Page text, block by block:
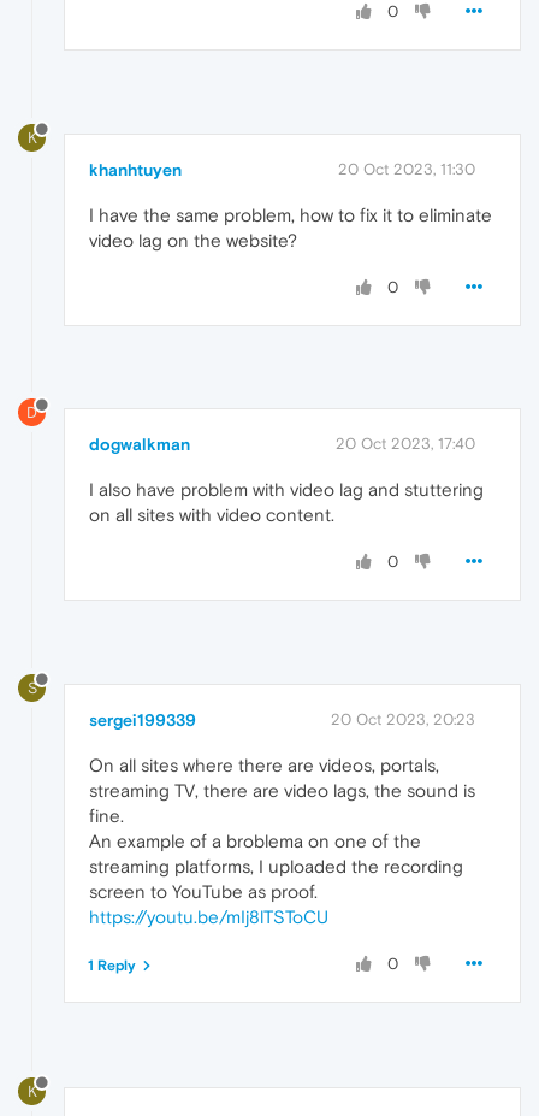
0
K
khanhtuyen 20 Oct 2023, 11:30
I have the same problem, how to fix it to eliminate
video lag on the website?
0
D
dogwalkman 20 Oct 2023, 17:40
I also have problem with video lag and stuttering
on all sites with video content.
0
S
sergei199339 20 Oct 2023, 20:23
On all sites where there are videos, portals,
streaming TV, there are video lags, the sound is
fine.
An example of a broblema on one of the
streaming platforms, I uploaded the recording
screen to YouTube as proof.
https://youtu.be/mIj8lTSToCU
0
1 Reply
K